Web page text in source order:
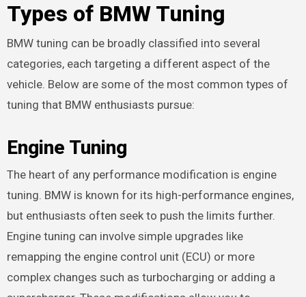
Types of BMW Tuning
BMW tuning can be broadly classified into several
categories, each targeting a different aspect of the
vehicle. Below are some of the most common types of
tuning that BMW enthusiasts pursue:
Engine Tuning
The heart of any performance modification is engine
tuning. BMW is known for its high-performance engines,
but enthusiasts often seek to push the limits further.
Engine tuning can involve simple upgrades like
remapping the engine control unit (ECU) or more
complex changes such as turbocharging or adding a